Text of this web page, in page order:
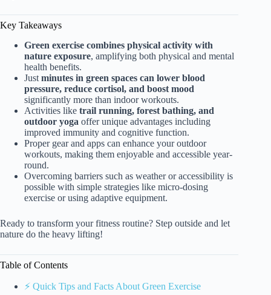
Key Takeaways
Green exercise combines physical activity with
nature exposure, amplifying both physical and mental
health benefits.
Just minutes in green spaces can lower blood
pressure, reduce cortisol, and boost mood
significantly more than indoor workouts.
Activities like trail running, forest bathing, and
outdoor yoga offer unique advantages including
improved immunity and cognitive function.
Proper gear and apps can enhance your outdoor
workouts, making them enjoyable and accessible year-
round.
Overcoming barriers such as weather or accessibility is
possible with simple strategies like micro-dosing
exercise or using adaptive equipment.
Ready to transform your fitness routine? Step outside and let
nature do the heavy lifting!
Table of Contents
⚡️ Quick Tips and Facts About Green Exercise